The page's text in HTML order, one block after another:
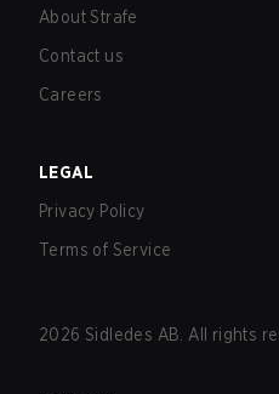
About Strafe
Contact us
Careers
LEGAL
Privacy Policy
Terms of Service
2026 Sidledes AB. All rights